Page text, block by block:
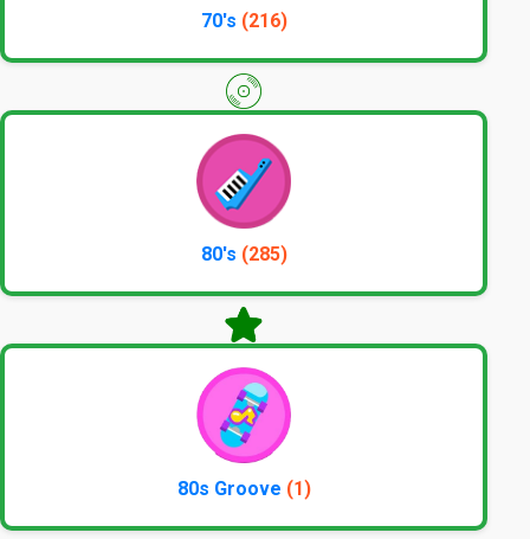
70's (216)
80's (285)
80s Groove (1)